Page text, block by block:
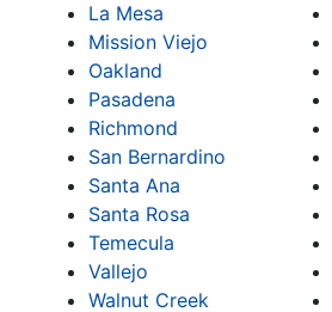
La Mesa
Mission Viejo
Oakland
Pasadena
Richmond
San Bernardino
Santa Ana
Santa Rosa
Temecula
Vallejo
Walnut Creek